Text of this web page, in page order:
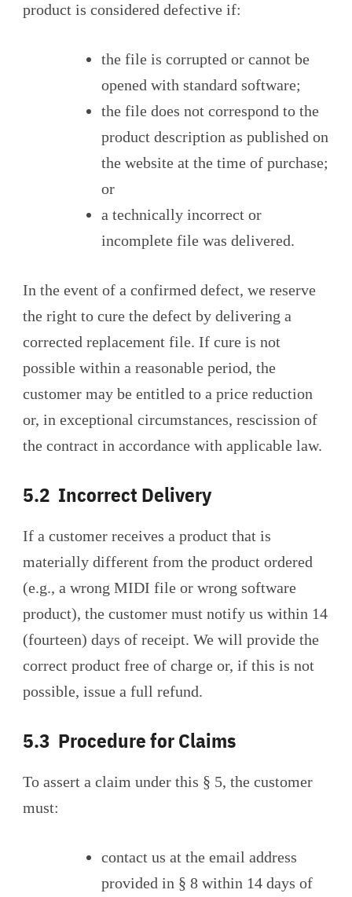
product is considered defective if:
the file is corrupted or cannot be
opened with standard software;
the file does not correspond to the
product description as published on
the website at the time of purchase;
or
a technically incorrect or
incomplete file was delivered.
In the event of a confirmed defect, we reserve
the right to cure the defect by delivering a
corrected replacement file. If cure is not
possible within a reasonable period, the
customer may be entitled to a price reduction
or, in exceptional circumstances, rescission of
the contract in accordance with applicable law.
5.2 Incorrect Delivery
If a customer receives a product that is
materially different from the product ordered
(e.g., a wrong MIDI file or wrong software
product), the customer must notify us within 14
(fourteen) days of receipt. We will provide the
correct product free of charge or, if this is not
possible, issue a full refund.
5.3 Procedure for Claims
To assert a claim under this § 5, the customer
must:
contact us at the email address
provided in § 8 within 14 days of